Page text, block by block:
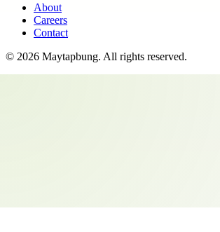
About
Careers
Contact
© 2026 Maytapbung. All rights reserved.